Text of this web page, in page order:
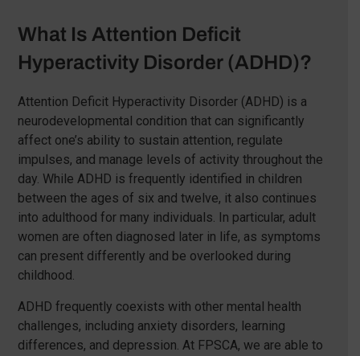
What Is Attention Deficit
Hyperactivity Disorder (ADHD)?
Attention Deficit Hyperactivity Disorder (ADHD) is a
neurodevelopmental condition that can significantly
affect one’s ability to sustain attention, regulate
impulses, and manage levels of activity throughout the
day. While ADHD is frequently identified in children
between the ages of six and twelve, it also continues
into adulthood for many individuals. In particular, adult
women are often diagnosed later in life, as symptoms
can present differently and be overlooked during
childhood.
ADHD frequently coexists with other mental health
challenges, including anxiety disorders, learning
differences, and depression. At FPSCA, we are able to